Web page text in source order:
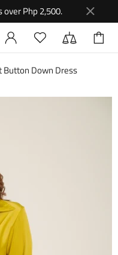
over Php 2,500.
Button Down Dress